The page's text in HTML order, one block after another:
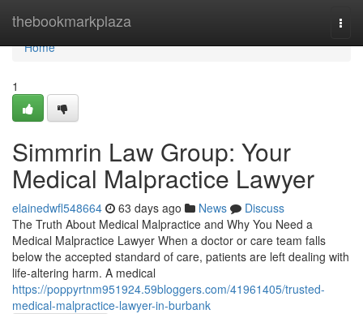
thebookmarkplaza
Home
Home
1
Simmrin Law Group: Your
Medical Malpractice Lawyer
elainedwfl548664 63 days ago News
Discuss
The Truth About Medical Malpractice and Why You Need a
Medical Malpractice Lawyer When a doctor or care team falls
below the accepted standard of care, patients are left dealing with
life-altering harm. A medical
https://poppyrtnm951924.59bloggers.com/41961405/trusted-
medical-malpractice-lawyer-in-burbank